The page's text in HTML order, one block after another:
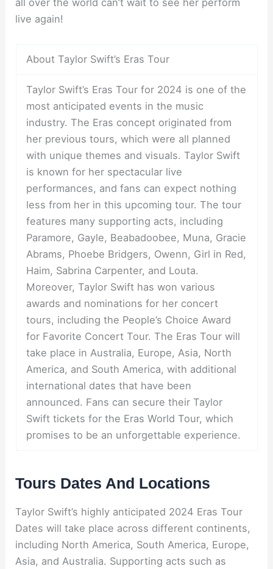
all over the world can’t wait to see her perform
live again!
About Taylor Swift’s Eras Tour
Taylor Swift’s Eras Tour for 2024 is one of the
most anticipated events in the music
industry. The Eras concept originated from
her previous tours, which were all planned
with unique themes and visuals. Taylor Swift
is known for her spectacular live
performances, and fans can expect nothing
less from her in this upcoming tour. The tour
features many supporting acts, including
Paramore, Gayle, Beabadoobee, Muna, Gracie
Abrams, Phoebe Bridgers, Owenn, Girl in Red,
Haim, Sabrina Carpenter, and Louta.
Moreover, Taylor Swift has won various
awards and nominations for her concert
tours, including the People’s Choice Award
for Favorite Concert Tour. The Eras Tour will
take place in Australia, Europe, Asia, North
America, and South America, with additional
international dates that have been
announced. Fans can secure their Taylor
Swift tickets for the Eras World Tour, which
promises to be an unforgettable experience.
Tours Dates And Locations
Taylor Swift’s highly anticipated 2024 Eras Tour
Dates will take place across different continents,
including North America, South America, Europe,
Asia, and Australia. Supporting acts such as